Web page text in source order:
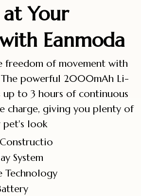
Your
Eanmoda
freedom of movement with
The powerful 2000mAh Li-
to 3 hours of continuous
charge, giving you plenty of
look
System
Technology